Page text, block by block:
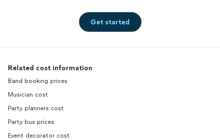
Get started
Related cost information
Band booking prices
Musician cost
Party planners cost
Party bus prices
Event decorator cost